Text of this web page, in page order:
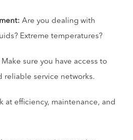
Are you dealing with
Extreme temperatures?
Make sure you have access to
reliable service networks.
at efficiency, maintenance, and